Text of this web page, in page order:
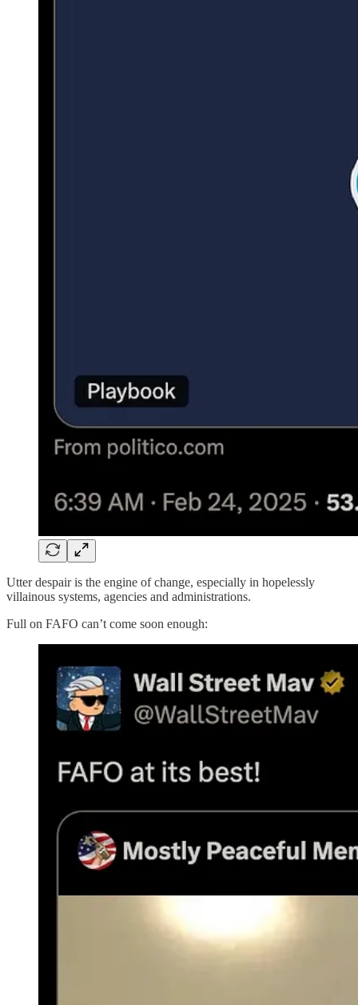
Utter despair is the engine of change, especially in hopelessly
villainous systems, agencies and administrations.
Full on FAFO can’t come soon enough: